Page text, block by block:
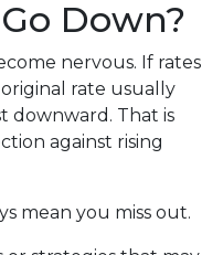
Down?
nervous. If rates
rate usually
downward. That is
against rising
mean you miss out.